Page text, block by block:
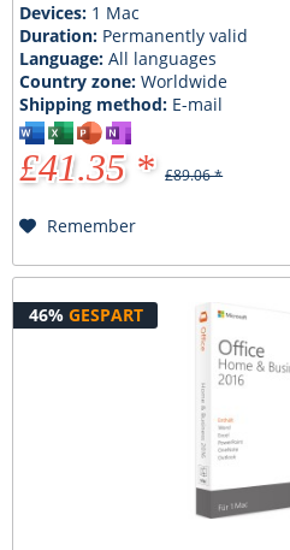
Devices: 1 Mac
Duration: Permanently valid
Language:All languages
Country zone:Worldwide
Shipping method: E-mail
£41.35 * £89.06 *
Remember
46% GESPART